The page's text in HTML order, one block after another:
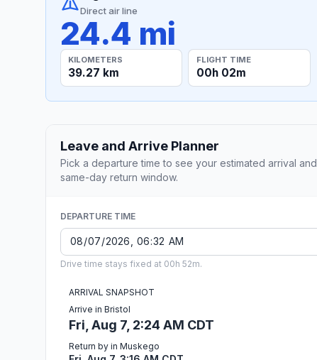
Direct air line
24.4 mi
KILOMETERS
39.27 km
FLIGHT TIME
00h 02m
Leave and Arrive Planner
Pick a departure time to see your estimated arrival and
same-day return window.
DEPARTURE TIME
Drive time stays fixed at 00h 52m.
ARRIVAL SNAPSHOT
Arrive in Bristol
Fri, Aug 7, 2:24 AM CDT
Return by in Muskego